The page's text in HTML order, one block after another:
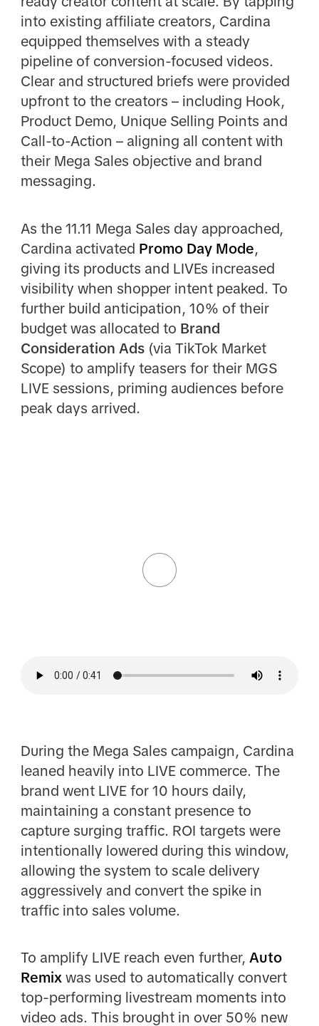
into existing affiliate creators, Cardina
equipped themselves with a steady
pipeline of conversion-focused videos.
Clear and structured briefs were provided
upfront to the creators – including Hook,
Product Demo, Unique Selling Points and
Call-to-Action – aligning all content with
their Mega Sales objective and brand
messaging.
As the 11.11 Mega Sales day approached,
Cardina activated Promo Day Mode,
giving its products and LIVEs increased
visibility when shopper intent peaked. To
further build anticipation, 10% of their
budget was allocated to Brand
Consideration Ads (via TikTok Market
Scope) to amplify teasers for their MGS
LIVE sessions, priming audiences before
peak days arrived.
During the Mega Sales campaign, Cardina
leaned heavily into LIVE commerce. The
brand went LIVE for 10 hours daily,
maintaining a constant presence to
capture surging traffic. ROI targets were
intentionally lowered during this window,
allowing the system to scale delivery
aggressively and convert the spike in
traffic into sales volume.
To amplify LIVE reach even further, Auto
Remix was used to automatically convert
top-performing livestream moments into
video ads. This brought in over 50% new